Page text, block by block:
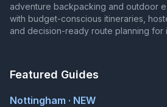
adventure backpacking and outdoor
with budget-conscious itineraries,
and decision-ready route planning for
Featured Guides
Nottingham · NEW